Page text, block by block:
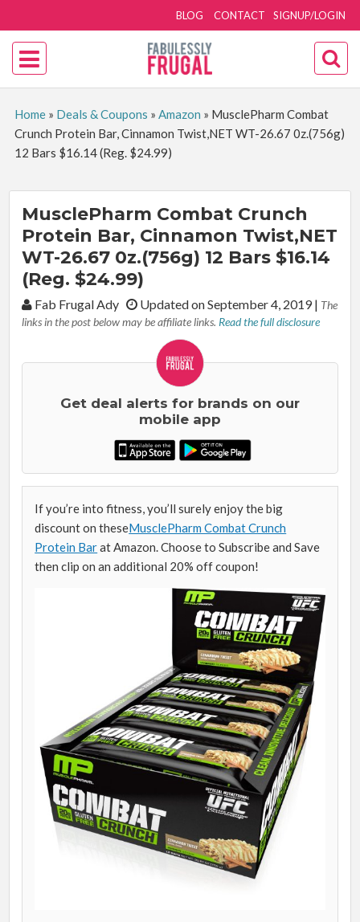
SIGNUP/LOGIN
BLOG CONTACT
Home» Deals & Coupons » Amazon » MusclePharm Combat
Crunch Protein Bar, Cinnamon Twist,NET WT-26.67 0z.(756g)
12 Bars $16.14 (Reg. $24.99)
MusclePharm Combat Crunch
Protein Bar, Cinnamon Twist,NET
WT-26.67 0z.(756g) 12 Bars $16.14
(Reg. $24.99)
By:Fab Frugal Ady Updated on September 4, 2019| The
links in the post below may be affiliate links. Read the full disclosure
Get deal alerts for brands on our
mobile app
If you’re into fitness, you’ll surely enjoy the big
discount on theseMusclePharm Combat Crunch
Protein Barat Amazon. Choose to Subscribe and Save
then clip on an additional 20% off coupon!